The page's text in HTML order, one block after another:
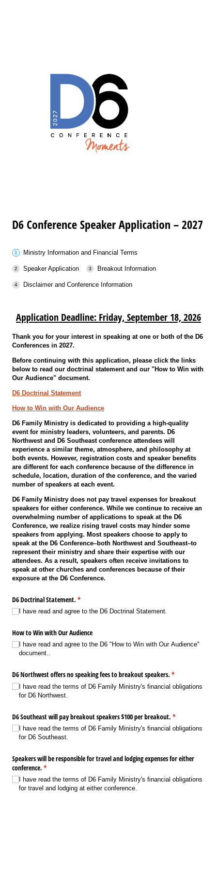
D6 Conference Speaker Application – 2027
Ministry Information and Financial Terms
Speaker Application Breakout Information
Disclaimer and Conference Information
Application Deadline: Friday, September 18, 2026
Thank you for your interest in speaking at one or both of the D6
Conferences in 2027.
Before continuing with this application, please click the links
below to read our doctrinal statement and our "How to Win with
Our Audience" document.
D6 Doctrinal Statement
How to Win with Our Audience
D6 Family Ministry is dedicated to providing a high-quality
event for ministry leaders, volunteers, and parents. D6
Northwest and D6 Southeast conference attendees will
experience a similar theme, atmosphere, and philosophy at
both events. However, registration costs and speaker benefits
are different for each conference because of the difference in
schedule, location, duration of the conference, and the varied
number of speakers at each event.
D6 Family Ministry does not pay travel expenses for breakout
speakers for either conference. While we continue to receive an
overwhelming number of applications to speak at the D6
Conference, we realize rising travel costs may hinder some
speakers from applying. Most speakers choose to apply to
speak at the D6 Conference–both Northwest and Southeast–to
represent their ministry and share their expertise with our
attendees. As a result, speakers often receive invitations to
speak at other churches and conferences because of their
exposure at the D6 Conference.
D6 Doctrinal Statement. *
(required)
I have read and agree to the D6 Doctrinal Statement.
How to Win with Our Audience
I have read and agree to the D6 "How to Win with Our Audience"
document..
D6 Northwest offers no speaking fees to breakout speakers. *
(required)
I have read the terms of D6 Family Ministry's financial obligations
for D6 Northwest.
D6 Southeast will pay breakout speakers $100 per breakout. *
(required)
I have read the terms of D6 Family Ministry's financial obligations
for D6 Southeast.
Speakers will be responsible for travel and lodging expenses for either
conference. *
(required)
I have read the terms of D6 Family Ministry's financial obligations
for travel and lodging at either conference.